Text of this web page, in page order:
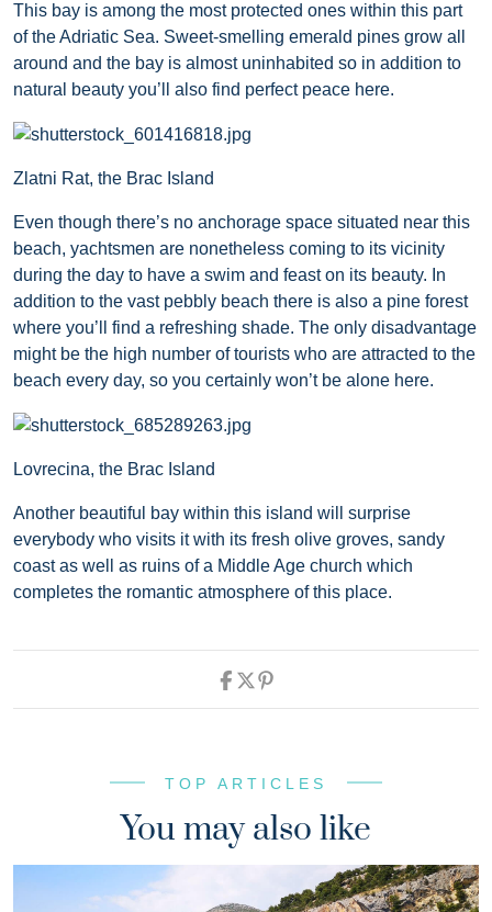
This bay is among the most protected ones within this part
of the Adriatic Sea. Sweet-smelling emerald pines grow all
around and the bay is almost uninhabited so in addition to
natural beauty you’ll also find perfect peace here.
Zlatni Rat, the Brac Island
Even though there’s no anchorage space situated near this
beach, yachtsmen are nonetheless coming to its vicinity
during the day to have a swim and feast on its beauty. In
addition to the vast pebbly beach there is also a pine forest
where you’ll find a refreshing shade. The only disadvantage
might be the high number of tourists who are attracted to the
beach every day, so you certainly won’t be alone here.
Lovrecina, the Brac Island
Another beautiful bay within this island will surprise
everybody who visits it with its fresh olive groves, sandy
coast as well as ruins of a Middle Age church which
completes the romantic atmosphere of this place.
TOP ARTICLES
You may also like